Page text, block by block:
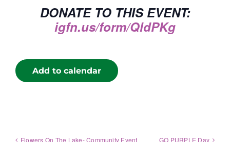
DONATE TO THIS EVENT:
igfn.us/form/QldPKg
Add to calendar
Flowers On The Lake- Community Event GO PURPLE Day